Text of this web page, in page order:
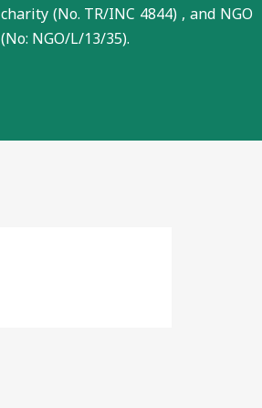
charity (No. TR/INC 4844) , and NGO
(No: NGO/L/13/35).